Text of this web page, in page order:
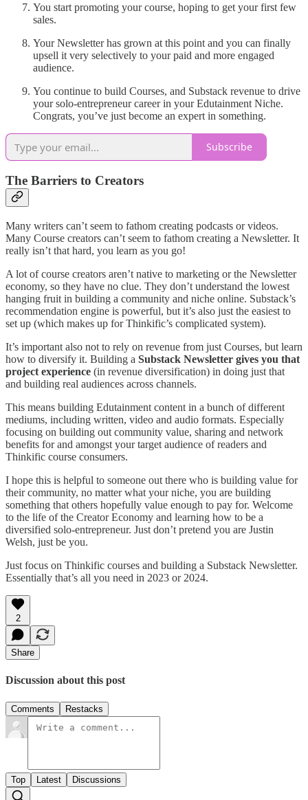
You start promoting your course, hoping to get your first few
sales.
Your Newsletter has grown at this point and you can finally
upsell it very selectively to your paid and more engaged
audience.
You continue to build Courses, and Substack revenue to drive
your solo-entrepreneur career in your Edutainment Niche.
Congrats, you’ve just become an expert in something.
Subscribe
The Barriers to Creators
Many writers can’t seem to fathom creating podcasts or videos.
Many Course creators can’t seem to fathom creating a Newsletter. It
really isn’t that hard, you learn as you go!
A lot of course creators aren’t native to marketing or the Newsletter
economy, so they have no clue. They don’t understand the lowest
hanging fruit in building a community and niche online. Substack’s
recommendation engine is powerful, but it’s also just the easiest to
set up (which makes up for Thinkific’s complicated system).
It’s important also not to rely on revenue from just Courses, but learn
how to diversify it. Building a Substack Newsletter gives you that
project experience (in revenue diversification) in doing just that
and building real audiences across channels.
This means building Edutainment content in a bunch of different
mediums, including written, video and audio formats. Especially
focusing on building out community value, sharing and network
benefits for and amongst your target audience of readers and
Thinkific course consumers.
I hope this is helpful to someone out there who is building value for
their community, no matter what your niche, you are building
something that others hopefully value enough to pay for. Welcome
to the life of the Creator Economy and learning how to be a
diversified solo-entrepreneur. Just don’t pretend you are Justin
Welsh, just be you.
Just focus on Thinkific courses and building a Substack Newsletter.
Essentially that’s all you need in 2023 or 2024.
2
Share
Discussion about this post
Comments Restacks
Top Latest Discussions